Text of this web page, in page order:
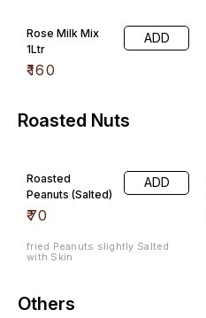
Rose Milk Mix
1Ltr
₹160
ADD
Roasted Nuts
Roasted
Peanuts (Salted)
₹70
ADD
fried Peanuts slightly Salted
with Skin
Others